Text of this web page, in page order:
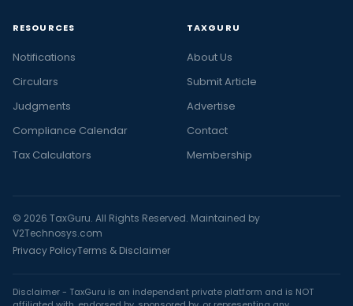
RESOURCES
Notifications
Circulars
Judgments
Compliance Calendar
Tax Calculators
TAXGURU
About Us
Submit Article
Advertise
Contact
Membership
© 2026 TaxGuru. All Rights Reserved. Maintained by
V2Technosys.com
Privacy PolicyTerms & Disclaimer
Disclaimer - TaxGuru is an independent private platform and is NOT